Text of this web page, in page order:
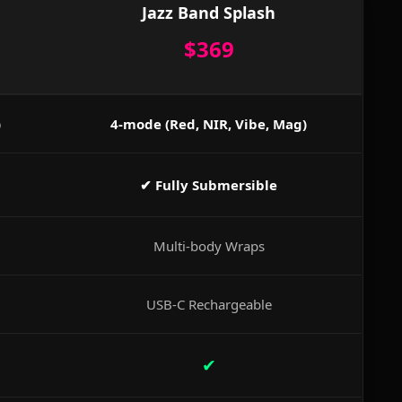
Jazz Band Splash
$369
4-mode (Red, NIR, Vibe, Mag)
✔ Fully Submersible
Multi-body Wraps
USB-C Rechargeable
✔